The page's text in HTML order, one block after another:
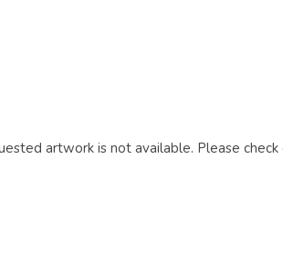
artwork is not available. Please